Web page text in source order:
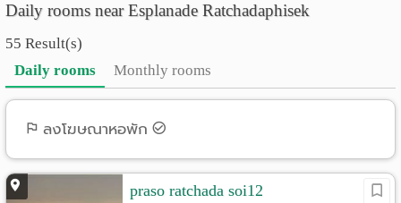
Search by BTS/MRT
Search by province
Search by University
Search by Map
Advance Search
Monthly
rooms
Daily
Advertise
Daily rooms near Esplanade Ratchadaphisek
55 Result(s)
Daily rooms
Monthly rooms
ลงโฆษณาหอพัก
praso ratchada soi12